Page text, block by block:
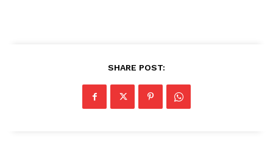
SHARE POST: